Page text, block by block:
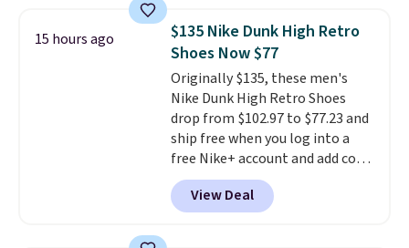
running shoes, and this is one of
the only times we've seen them
under full price. They have a
lightweight, cushioned footbed
that's approved by the American
Podiatric Medical Association
for foot health. Can't find the
men's sizes? Look above the
tabs above the product name
and select "men's."
15 hours ago
$135 Nike Dunk High Retro
Shoes Now $77
Originally $135, these men's
Nike Dunk High Retro Shoes
drop from $102.97 to $77.23 and
ship free when you log into a
free Nike+ account and add code
DAYONE at checkout at
Nike.com. Any chance to grab
these shoes for under $80 is a
View Deal